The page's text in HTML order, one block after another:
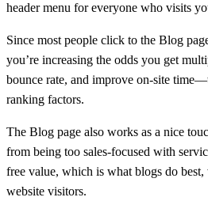
header menu for everyone who visits
Since most people click to the Blog
you’re increasing the odds you get
bounce rate, and improve on-site
ranking factors.
The Blog page also works as a nice
from being too sales-focused with
free value, which is what blogs do
website visitors.